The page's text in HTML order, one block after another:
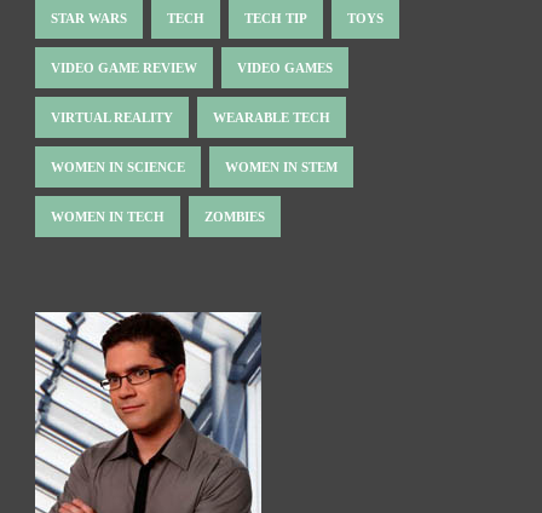
STAR WARS TECH TECH TIP TOYS
VIDEO GAME REVIEW VIDEO GAMES
VIRTUAL REALITY WEARABLE TECH
WOMEN IN SCIENCE WOMEN IN STEM
WOMEN IN TECH ZOMBIES